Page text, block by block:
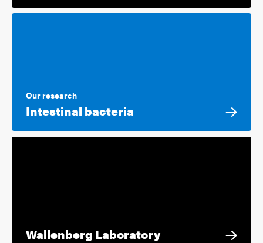
Our research
Intestinal bacteria
Wallenberg Laboratory